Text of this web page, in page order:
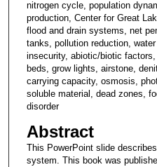
nitrogen cycle, population
production, Center for Great
flood and drain systems, net
tanks, pollution reduction,
insecurity, abiotic/biotic
beds, grow lights, airstone,
carrying capacity, osmosis,
soluble material, dead zones,
disorder
Abstract
This PowerPoint slide
system. This book was